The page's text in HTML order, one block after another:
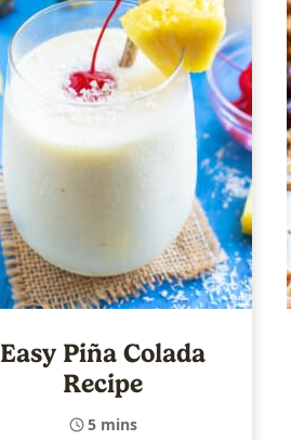
Easy Piña Colada
Recipe
5 mins